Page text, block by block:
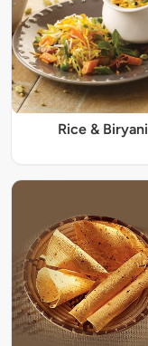
Rice & Biryani